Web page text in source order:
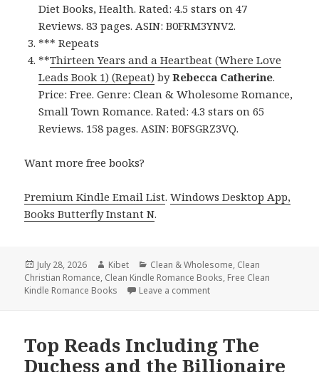
Diet Books, Health. Rated: 4.5 stars on 47
Reviews. 83 pages. ASIN: B0FRM3YNV2.
*** Repeats
**Thirteen Years and a Heartbeat (Where Love
Leads Book 1) (Repeat) byRebecca Catherine.
Price: Free. Genre: Clean & Wholesome Romance,
Small Town Romance. Rated: 4.3 stars on 65
Reviews. 158 pages. ASIN: B0FSGRZ3VQ.
Want more free books?
Premium Kindle Email List.Windows Desktop App,
Books Butterfly Instant N.
Posted
on
July 28, 2026 Author
Kibet Categories
Clean & Wholesome, Clean
Christian Romance, Clean Kindle Romance Books, Free Clean
Kindle Romance Books
Leave a comment
Top Reads Including The
Duchess and the Billionaire